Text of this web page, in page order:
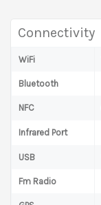
Connectivity
WiFi
Bluetooth
NFC
Infrared Port
USB
Fm Radio